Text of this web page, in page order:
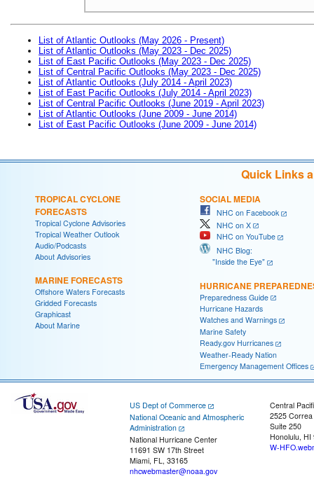
List of Atlantic Outlooks (May 2026 - Present)
List of Atlantic Outlooks (May 2023 - Dec 2025)
List of East Pacific Outlooks (May 2023 - Dec 2025)
List of Central Pacific Outlooks (May 2023 - Dec 2025)
List of Atlantic Outlooks (July 2014 - April 2023)
List of East Pacific Outlooks (July 2014 - April 2023)
List of Central Pacific Outlooks (June 2019 - April 2023)
List of Atlantic Outlooks (June 2009 - June 2014)
List of East Pacific Outlooks (June 2009 - June 2014)
Quick Links
TROPICAL CYCLONE
FORECASTS
Tropical Cyclone Advisories
Tropical Weather Outlook
Audio/Podcasts
About Advisories
MARINE FORECASTS
Offshore Waters Forecasts
Gridded Forecasts
Graphicast
About Marine
SOCIAL MEDIA
NHC on Facebook
NHC on X
NHC on YouTube
NHC Blog:
"Inside the Eye"
HURRICANE
Preparedness Guide
Hurricane Hazards
Watches and Warnings
Marine Safety
Ready.gov Hurricanes
Weather-Ready Nation
Emergency Management Offices
US Dept of Commerce
National Oceanic and Atmospheric
Administration
National Hurricane Center
11691 SW 17th Street
Miami, FL, 33165
nhcwebmaster@noaa.gov
Central
2525
Suite 250
Honolulu, HI
W-